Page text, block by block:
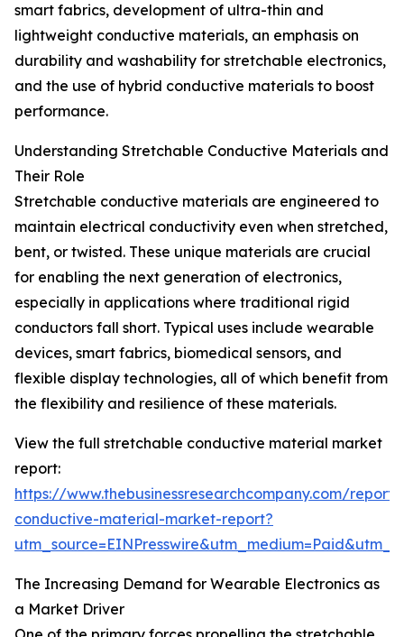
smart fabrics, development of ultra-thin and
lightweight conductive materials, an emphasis on
durability and washability for stretchable electronics,
and the use of hybrid conductive materials to boost
performance.
Understanding Stretchable Conductive Materials and
Their Role
Stretchable conductive materials are engineered to
maintain electrical conductivity even when stretched,
bent, or twisted. These unique materials are crucial
for enabling the next generation of electronics,
especially in applications where traditional rigid
conductors fall short. Typical uses include wearable
devices, smart fabrics, biomedical sensors, and
flexible display technologies, all of which benefit from
the flexibility and resilience of these materials.
View the full stretchable conductive material market
report:
https://www.thebusinessresearchcompany.com/
conductive-material-market-report?
The Increasing Demand for Wearable Electronics as
a Market Driver